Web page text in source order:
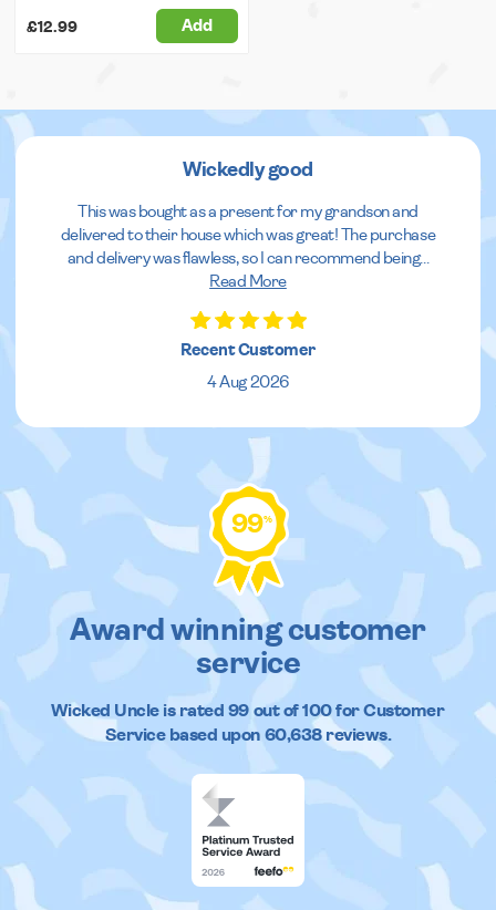
£12.99 Add
Wickedly good
This was bought as a present for my grandson and
delivered to their house which was great! The purchase
and delivery was flawless, so I can recommend being...
Read More
Recent Customer
4 Aug 2026
99%
Award winning customer
service
Wicked Uncleis rated 99out of100 for Customer
Service based upon 60,638reviews.